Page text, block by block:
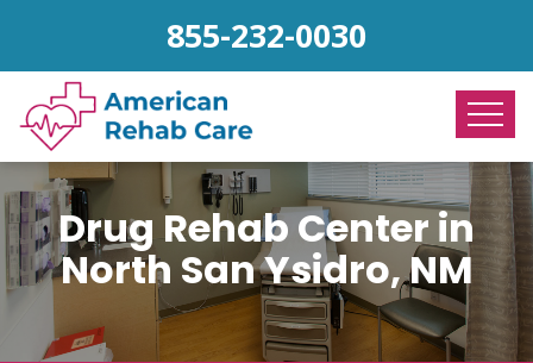
855-232-0030
Drug Rehab Center in
North San Ysidro, NM